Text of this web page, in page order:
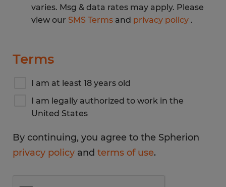
varies. Msg & data rates may apply. Please
view our SMS Terms and privacy policy .
Terms
I am at least 18 years old
I am legally authorized to work in the
United States
By continuing, you agree to the Spherion
privacy policy and terms of use.